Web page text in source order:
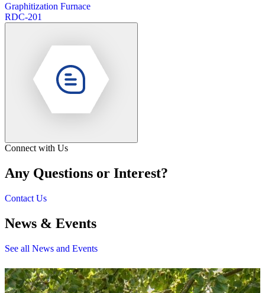
Graphitization Furnace
RDC-201
Connect with Us
Any Questions or Interest?
Contact Us
News & Events
See all News and Events